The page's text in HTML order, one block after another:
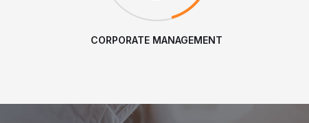
CORPORATE MANAGEMENT